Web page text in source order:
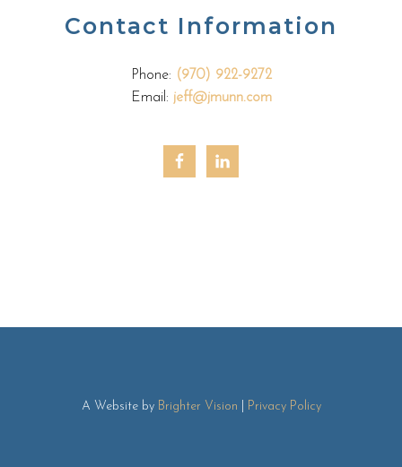
Contact Information
Phone: (970) 922-9272
Email: jeff@jmunn.com
A Website by Brighter Vision Privacy Policy